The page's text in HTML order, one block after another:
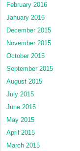
February 2016
January 2016
December 2015
November 2015
October 2015
September 2015
August 2015
July 2015
June 2015
May 2015
April 2015
March 2015